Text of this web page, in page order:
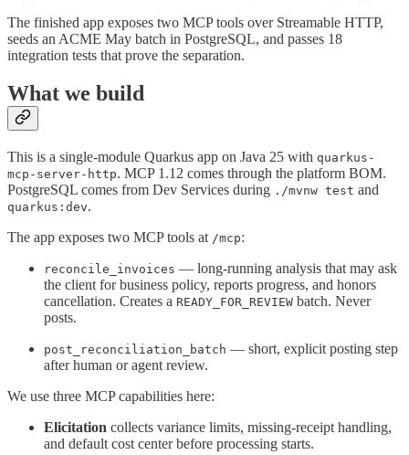
The finished app exposes two MCP tools over Streamable HTTP,
seeds an ACME May batch in PostgreSQL, and passes 18
integration tests that prove the separation.
What we build
This is a single-module Quarkus app on Java 25 with quarkus-
mcp-server-http. MCP 1.12 comes through the platform BOM.
PostgreSQL comes from Dev Services during ./mvnw test and
quarkus:dev.
The app exposes two MCP tools at /mcp:
reconcile_invoices — long-running analysis that may ask
the client for business policy, reports progress, and honors
cancellation. Creates a READY_FOR_REVIEW batch. Never
posts.
post_reconciliation_batch — short, explicit posting step
after human or agent review.
We use three MCP capabilities here:
Elicitation collects variance limits, missing-receipt handling,
and default cost center before processing starts.